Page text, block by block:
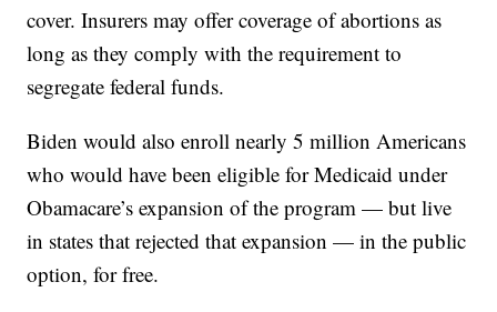
cover. Insurers may offer coverage of abortions as
long as they comply with the requirement to
segregate federal funds.
Biden would also enroll nearly 5 million Americans
who would have been eligible for Medicaid under
Obamacare’s expansion of the program — but live
in states that rejected that expansion — in the public
option, for free.